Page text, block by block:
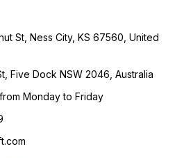
St, Ness City, KS 67560, United
Five Dock NSW 2046, Australia
Monday to Friday